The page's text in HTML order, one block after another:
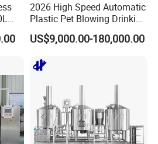
2026 High Speed Automatic
Plastic Pet Blowing Drinking
Water Juice Carbonated
Drink Bottle Blow Molding
US$9,000.00-180,000.00